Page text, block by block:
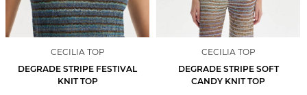
CECILIA TOP
DEGRADE STRIPE FESTIVAL
KNIT TOP
CECILIA TOP
DEGRADE STRIPE SOFT
CANDY KNIT TOP